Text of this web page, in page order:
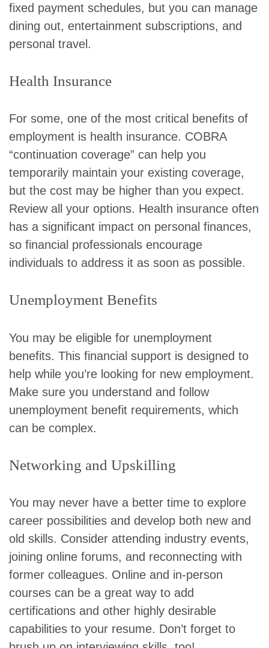
fixed payment schedules, but you can manage
dining out, entertainment subscriptions, and
personal travel.
Health Insurance
For some, one of the most critical benefits of
employment is health insurance. COBRA
“continuation coverage” can help you
temporarily maintain your existing coverage,
but the cost may be higher than you expect.
Review all your options. Health insurance often
has a significant impact on personal finances,
so financial professionals encourage
individuals to address it as soon as possible.
Unemployment Benefits
You may be eligible for unemployment
benefits. This financial support is designed to
help while you’re looking for new employment.
Make sure you understand and follow
unemployment benefit requirements, which
can be complex.
Networking and Upskilling
You may never have a better time to explore
career possibilities and develop both new and
old skills. Consider attending industry events,
joining online forums, and reconnecting with
former colleagues. Online and in-person
courses can be a great way to add
certifications and other highly desirable
capabilities to your resume. Don’t forget to